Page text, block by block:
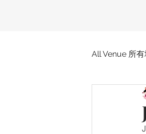
All Venue 所